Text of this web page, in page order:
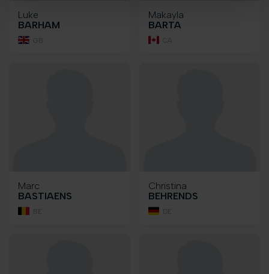
Luke
BARHAM
GB
Makayla
BARTA
CA
Marc
BASTIAENS
BE
Christina
BEHRENDS
DE